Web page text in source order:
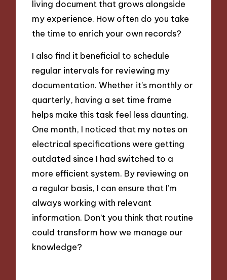
living document that grows alongside
my experience. How often do you take
the time to enrich your own records?
I also find it beneficial to schedule
regular intervals for reviewing my
documentation. Whether it’s monthly or
quarterly, having a set time frame
helps make this task feel less daunting.
One month, I noticed that my notes on
electrical specifications were getting
outdated since I had switched to a
more efficient system. By reviewing on
a regular basis, I can ensure that I’m
always working with relevant
information. Don’t you think that routine
could transform how we manage our
knowledge?